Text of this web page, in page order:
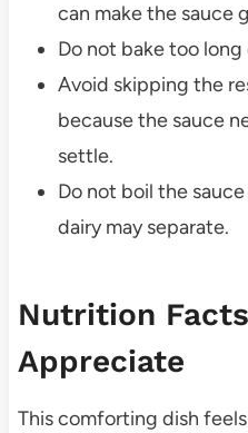
can make the sauce
Do not bake too
Avoid skipping the
because the sauce
settle.
Do not boil the
dairy may separate.
Nutrition Facts
Appreciate
This comforting dish